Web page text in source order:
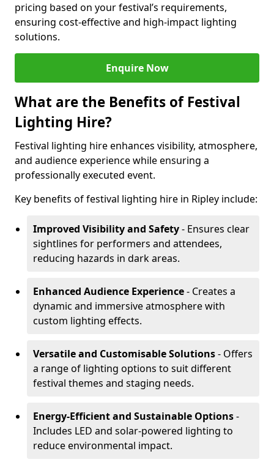
pricing based on your festival’s requirements,
ensuring cost-effective and high-impact lighting
solutions.
Enquire Now
What are the Benefits of Festival
Lighting Hire?
Festival lighting hire enhances visibility, atmosphere,
and audience experience while ensuring a
professionally executed event.
Key benefits of festival lighting hire in Ripley include:
Improved Visibility and Safety- Ensures clear
sightlines for performers and attendees,
reducing hazards in dark areas.
Enhanced Audience Experience- Creates a
dynamic and immersive atmosphere with
custom lighting effects.
Versatile and Customisable Solutions- Offers
a range of lighting options to suit different
festival themes and staging needs.
Energy-Efficient and Sustainable Options-
Includes LED and solar-powered lighting to
reduce environmental impact.